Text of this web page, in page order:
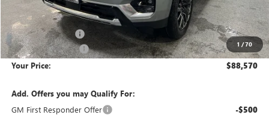
1 /70
MSRP: $92,310
Wackerli Discount: -$4,035
Documentation Fee +$295
Your Price: $88,570
Add. Offers you may Qualify For:
GM First Responder Offer
-$500